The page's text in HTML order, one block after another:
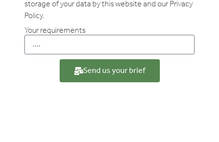
storage of your data by this website and our Privacy
Policy.
Your requirements
Send us your brief